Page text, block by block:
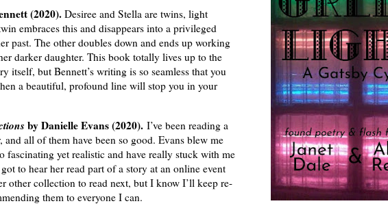
(2020).Desiree and Stella are twins, light
embraces this and disappears into a privileged
past. The other doubles down and ends up working
darker daughter. This book totally lives up to the
itself, but Bennett’s writing is so seamless that you
a beautiful, profound line will stop you in your
by Danielle Evans (2020). I’ve been reading a
all of them have been so good. Evans blew me
fascinating yet realistic and have really stuck with me
to hear her read part of a story at an online event
other collection to read next, but I know I’ll keep re-
them to everyone I can.